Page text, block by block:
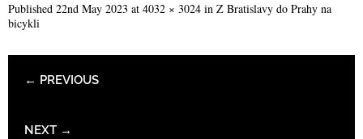
Published 22nd May 2023 at 4032 × 3024 in Z Bratislavy do Prahy na
bicykli
← PREVIOUS
NEXT →